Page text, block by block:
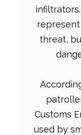
threat,
Customs
used by